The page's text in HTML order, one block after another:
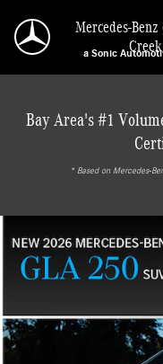
Mercedes-Benz of
Mercedes-
Creek
a Sonic
Bay Area's #1
* ‎Based on Mercedes-